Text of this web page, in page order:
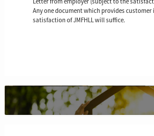
Any one document which provides
satisfaction of JMFHLL will suffice.